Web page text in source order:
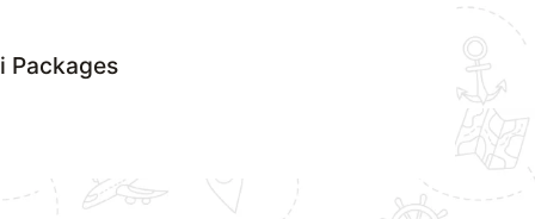
Packages